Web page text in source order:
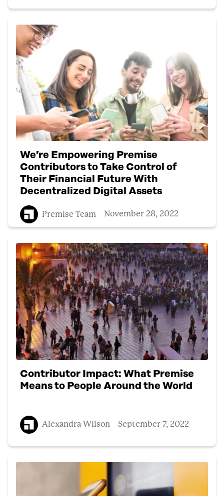
We’re Empowering Premise
Contributors to Take Control of
Their Financial Future With
Decentralized Digital Assets
Premise Team November 28, 2022
Contributor Impact: What Premise
Means to People Around the World
Alexandra Wilson September 7, 2022